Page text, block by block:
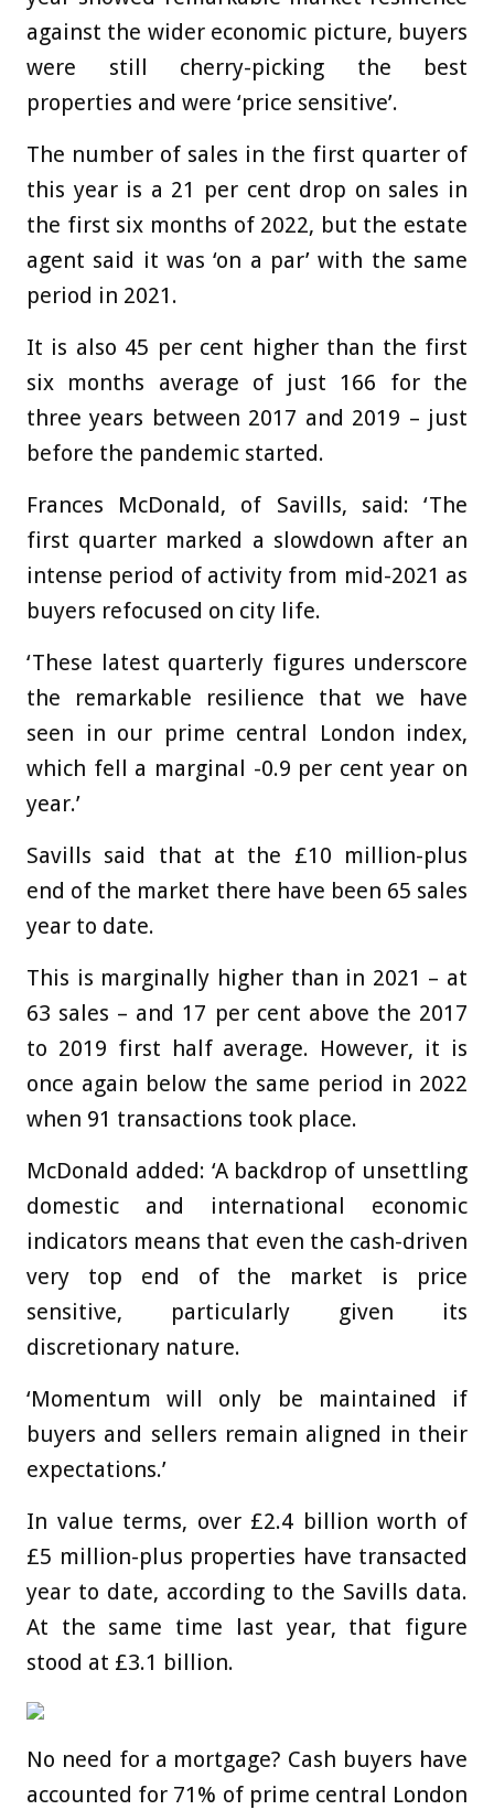
against the wider economic picture, buyers
were still cherry-picking the best
properties and were ‘price sensitive’.
The number of sales in the first quarter of
this year is a 21 per cent drop on sales in
the first six months of 2022, but the estate
agent said it was ‘on a par’ with the same
period in 2021.
It is also 45 per cent higher than the first
six months average of just 166 for the
three years between 2017 and 2019 – just
before the pandemic started.
Frances McDonald, of Savills, said: ‘The
first quarter marked a slowdown after an
intense period of activity from mid-2021 as
buyers refocused on city life.
‘These latest quarterly figures underscore
the remarkable resilience that we have
seen in our prime central London index,
which fell a marginal -0.9 per cent year on
year.’
Savills said that at the £10 million-plus
end of the market there have been 65 sales
year to date.
This is marginally higher than in 2021 – at
63 sales – and 17 per cent above the 2017
to 2019 first half average. However, it is
once again below the same period in 2022
when 91 transactions took place.
McDonald added: ‘A backdrop of unsettling
domestic and international economic
indicators means that even the cash-driven
very top end of the market is price
sensitive, particularly given its
discretionary nature.
‘Momentum will only be maintained if
buyers and sellers remain aligned in their
expectations.’
In value terms, over £2.4 billion worth of
£5 million-plus properties have transacted
year to date, according to the Savills data.
At the same time last year, that figure
stood at £3.1 billion.
No need for a mortgage? Cash buyers have
accounted for 71% of prime central London